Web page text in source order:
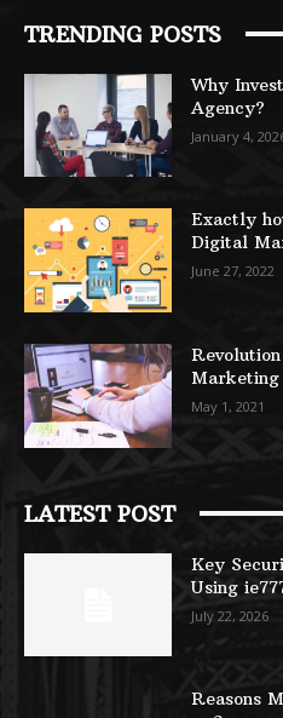
TRENDING POSTS
Why
Agency?
January 4,
Exactly
Digital
June 27, 2022
Marketing
May 1, 2021
LATEST POST
Key
Using
July 22, 2026
Reasons